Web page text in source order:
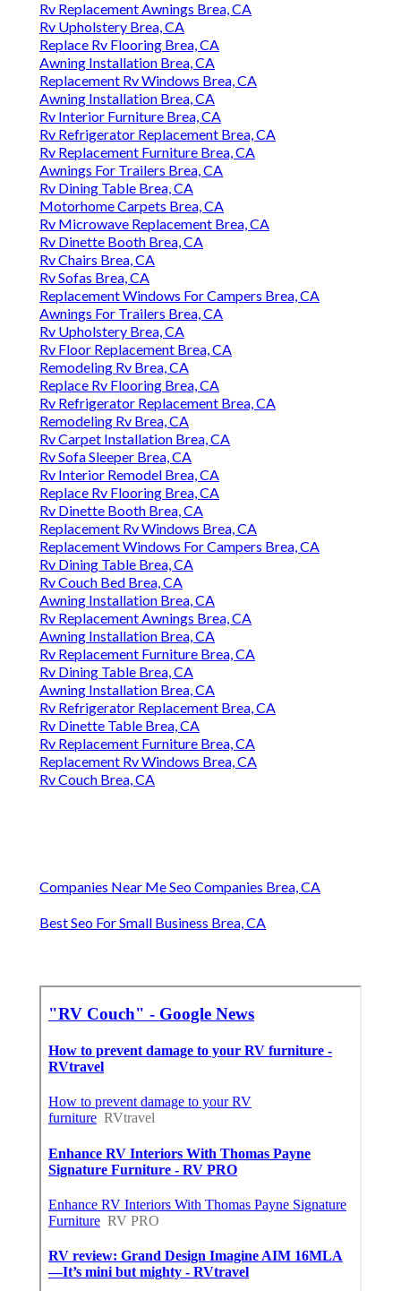
Rv Replacement Awnings Brea, CA
Rv Upholstery Brea, CA
Replace Rv Flooring Brea, CA
Awning Installation Brea, CA
Replacement Rv Windows Brea, CA
Awning Installation Brea, CA
Rv Interior Furniture Brea, CA
Rv Refrigerator Replacement Brea, CA
Rv Replacement Furniture Brea, CA
Awnings For Trailers Brea, CA
Rv Dining Table Brea, CA
Motorhome Carpets Brea, CA
Rv Microwave Replacement Brea, CA
Rv Dinette Booth Brea, CA
Rv Chairs Brea, CA
Rv Sofas Brea, CA
Replacement Windows For Campers Brea, CA
Awnings For Trailers Brea, CA
Rv Upholstery Brea, CA
Rv Floor Replacement Brea, CA
Remodeling Rv Brea, CA
Replace Rv Flooring Brea, CA
Rv Refrigerator Replacement Brea, CA
Remodeling Rv Brea, CA
Rv Carpet Installation Brea, CA
Rv Sofa Sleeper Brea, CA
Rv Interior Remodel Brea, CA
Replace Rv Flooring Brea, CA
Rv Dinette Booth Brea, CA
Replacement Rv Windows Brea, CA
Replacement Windows For Campers Brea, CA
Rv Dining Table Brea, CA
Rv Couch Bed Brea, CA
Awning Installation Brea, CA
Rv Replacement Awnings Brea, CA
Awning Installation Brea, CA
Rv Replacement Furniture Brea, CA
Rv Dining Table Brea, CA
Awning Installation Brea, CA
Rv Refrigerator Replacement Brea, CA
Rv Dinette Table Brea, CA
Rv Replacement Furniture Brea, CA
Replacement Rv Windows Brea, CA
Rv Couch Brea, CA
Companies Near Me Seo Companies Brea, CA
Best Seo For Small Business Brea, CA